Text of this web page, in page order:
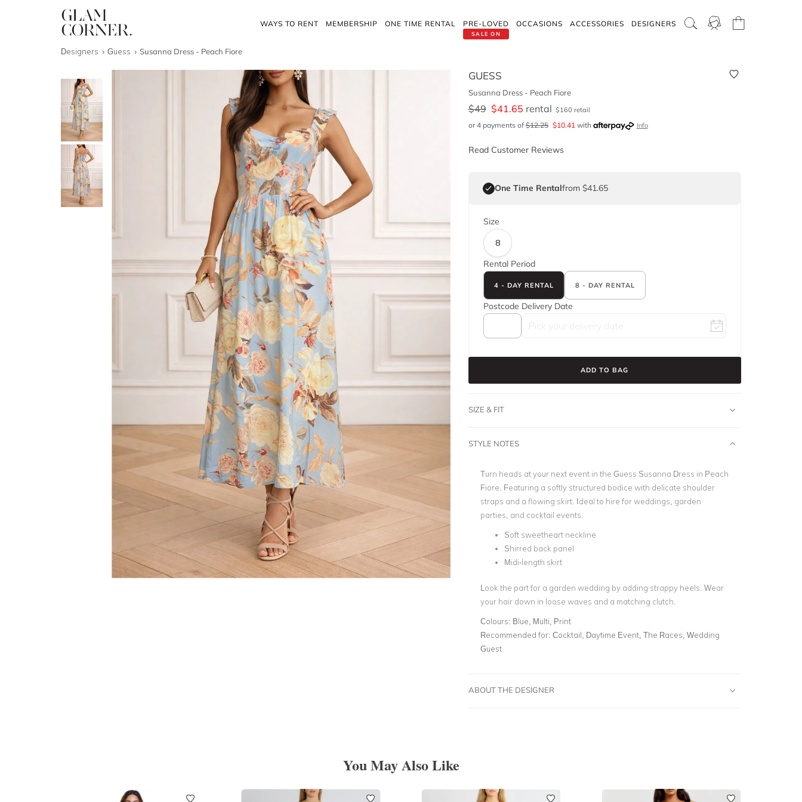
WAYS TO RENT MEMBERSHIP ONE TIME RENTAL
SALE ON
PRE-LOVED OCCASIONS ACCESSORIES DESIGNERS
Designers Guess Susanna Dress - Peach Fiore
GUESS
Susanna Dress - Peach Fiore
$49 $41.65 rental $160 retail
or 4 payments of$12.25 $10.41with Info
Read Customer Reviews
One Time Rentalfrom $41.65
Size
8
Rental Period
4 - DAY RENTAL 8 - DAY RENTAL
Postcode Delivery Date
ADD TO BAG
SIZE & FIT
STYLE NOTES
Turn heads at your next event in the Guess Susanna Dress in Peach
Fiore. Featuring a softly structured bodice with delicate shoulder
straps and a flowing skirt. Ideal to hire for weddings, garden
parties, and cocktail events.
Soft sweetheart neckline
Shirred back panel
Midi-length skirt
Look the part for a garden wedding by adding strappy heels. Wear
your hair down in loose waves and a matching clutch.
Colours: Blue, Multi, Print
Recommended for: Cocktail, Daytime Event, The Races, Wedding
Guest
ABOUT THE DESIGNER
You May Also Like